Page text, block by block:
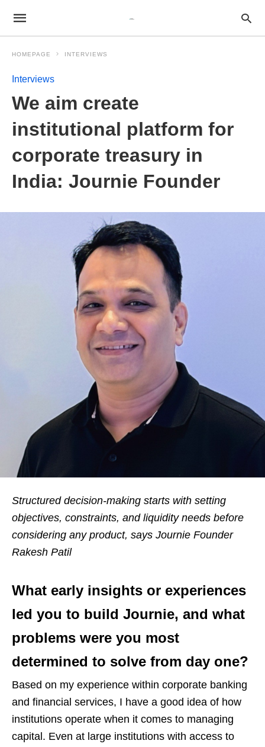
HOMEPAGE INTERVIEWS
Interviews
We aim create
institutional platform for
corporate treasury in
India: Journie Founder
Structured decision-making starts with setting
objectives, constraints, and liquidity needs before
considering any product, says Journie Founder
Rakesh Patil
What early insights or experiences
led you to build Journie, and what
problems were you most
determined to solve from day one?
Based on my experience within corporate banking
and financial services, I have a good idea of how
institutions operate when it comes to managing
capital. Even at large institutions with access to